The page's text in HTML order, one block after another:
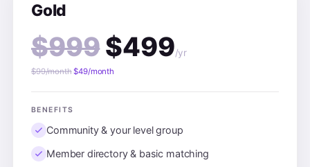
Gold
$999$499/yr
$99/month$49/month
BENEFITS
Community & your level group
Member directory & basic matching